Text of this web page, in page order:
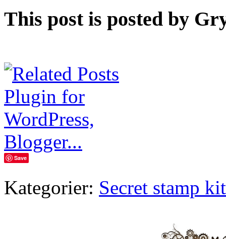
This post is posted by
Save
Kategorier: Secret stamp